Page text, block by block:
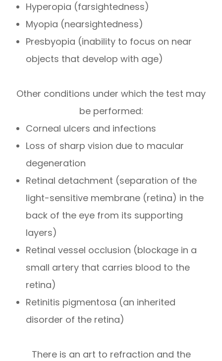
Hyperopia (farsightedness)
Myopia (nearsightedness)
Presbyopia (inability to focus on near
objects that develop with age)
Other conditions under which the test may
be performed:
Corneal ulcers and infections
Loss of sharp vision due to macular
degeneration
Retinal detachment (separation of the
light-sensitive membrane (retina) in the
back of the eye from its supporting
layers)
Retinal vessel occlusion (blockage in a
small artery that carries blood to the
retina)
Retinitis pigmentosa (an inherited
disorder of the retina)
There is an art to refraction and the